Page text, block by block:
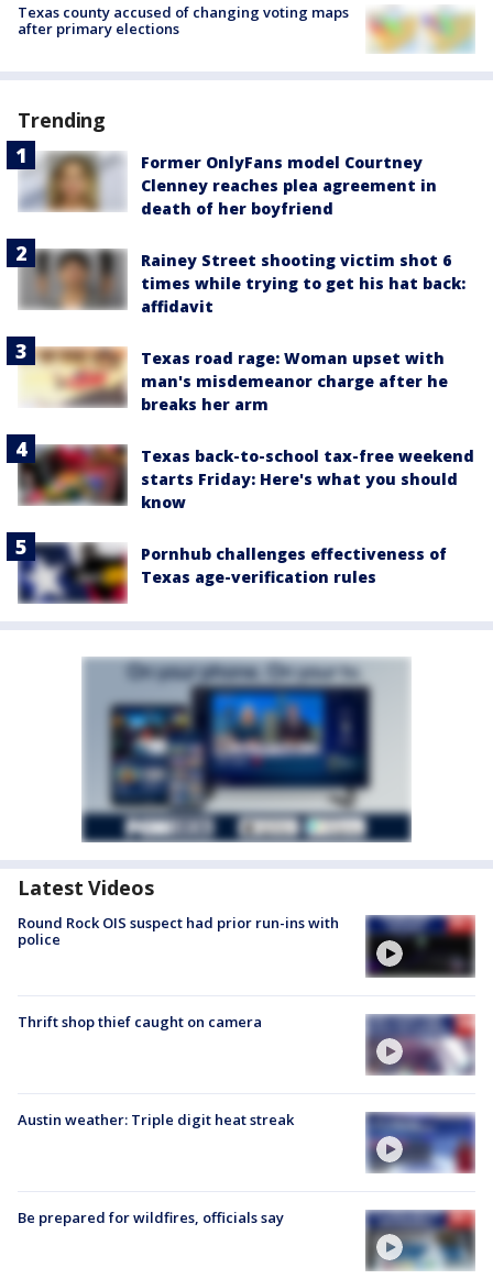
Texas county accused of changing voting maps
after primary elections
Trending
Former OnlyFans model Courtney
Clenney reaches plea agreement in
death of her boyfriend
Rainey Street shooting victim shot 6
times while trying to get his hat back:
affidavit
Texas road rage: Woman upset with
man's misdemeanor charge after he
breaks her arm
Texas back-to-school tax-free weekend
starts Friday: Here's what you should
know
Pornhub challenges effectiveness of
Texas age-verification rules
Latest Videos
Round Rock OIS suspect had prior run-ins with
police
Thrift shop thief caught on camera
Austin weather: Triple digit heat streak
Be prepared for wildfires, officials say